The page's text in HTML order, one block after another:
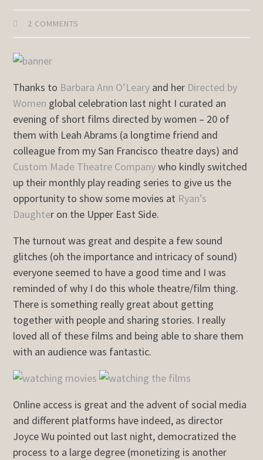
2 COMMENTS
Thanks to Barbara Ann O’Leary and her Directed by
Women global celebration last night I curated an
evening of short films directed by women – 20 of
them with Leah Abrams (a longtime friend and
colleague from my San Francisco theatre days) and
Custom Made Theatre Companywho kindly switched
up their monthly play reading series to give us the
opportunity to show some movies at Ryan’s
Daughter on the Upper East Side.
The turnout was great and despite a few sound
glitches (oh the importance and intricacy of sound)
everyone seemed to have a good time and I was
reminded of why I do this whole theatre/film thing.
There is something really great about getting
together with people and sharing stories. I really
loved all of these films and being able to share them
with an audience was fantastic.
Online access is great and the advent of social media
and different platforms have indeed, as director
Joyce Wu pointed out last night, democratized the
process to a large degree (monetizing is another